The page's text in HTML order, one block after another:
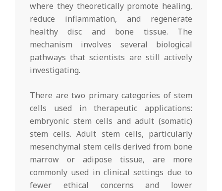
where they theoretically promote healing,
reduce inflammation, and regenerate
healthy disc and bone tissue. The
mechanism involves several biological
pathways that scientists are still actively
investigating.
There are two primary categories of stem
cells used in therapeutic applications:
embryonic stem cells and adult (somatic)
stem cells. Adult stem cells, particularly
mesenchymal stem cells derived from bone
marrow or adipose tissue, are more
commonly used in clinical settings due to
fewer ethical concerns and lower